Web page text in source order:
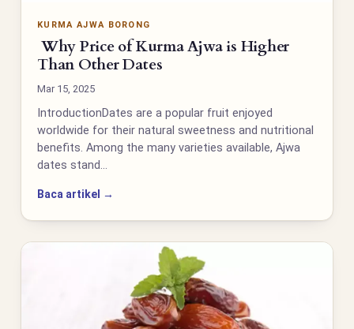
KURMA AJWA BORONG
Why Price of Kurma Ajwa is Higher
Than Other Dates
Mar 15, 2025
IntroductionDates are a popular fruit enjoyed
worldwide for their natural sweetness and nutritional
benefits. Among the many varieties available, Ajwa
dates stand…
Baca artikel →